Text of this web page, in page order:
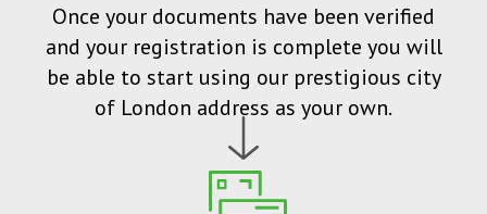
Once your documents have been verified
and your registration is complete you will
be able to start using our prestigious city
of London address as your own.